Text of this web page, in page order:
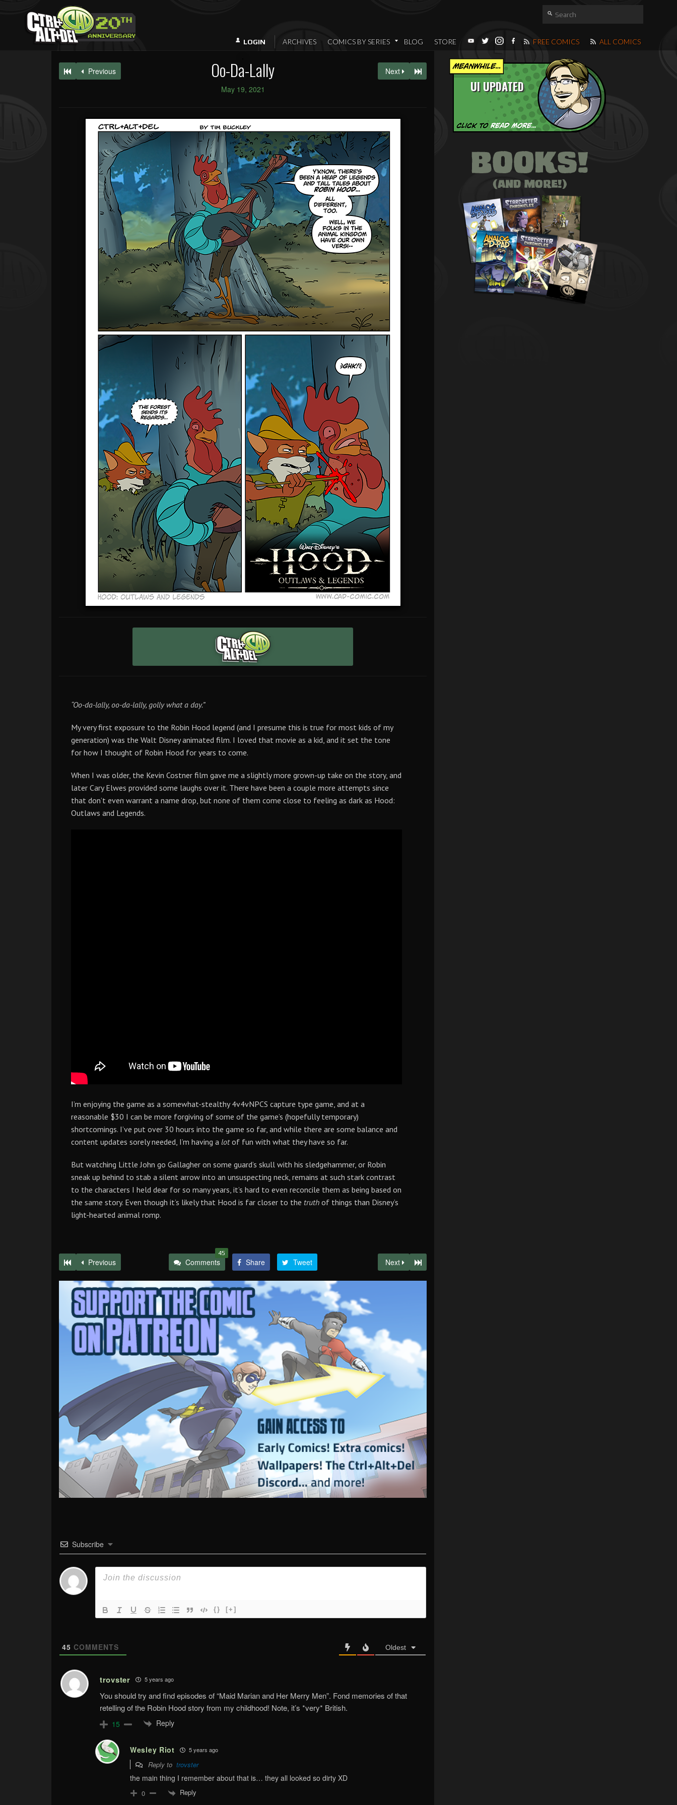
LOGIN ARCHIVES COMICS BY SERIES BLOG STORE FREE COMICS ALL COMICS
UI UPDATED
Previous Oo-Da-Lally
May 19, 2021
Next
“Oo-da-lally, oo-da-lally, golly what a day.”
My very first exposure to the Robin Hood legend (and I presume this is true for most kids of my
generation) was the Walt Disney animated film. I loved that movie as a kid, and it set the tone
for how I thought of Robin Hood for years to come.
When I was older, the Kevin Costner film gave me a slightly more grown-up take on the story, and
later Cary Elwes provided some laughs over it. There have been a couple more attempts since
that don’t even warrant a name drop, but none of them come close to feeling as dark as Hood:
Outlaws and Legends.
I’m enjoying the game as a somewhat-stealthy 4v4vNPCS capture type game, and at a
reasonable $30 I can be more forgiving of some of the game’s (hopefully temporary)
shortcomings. I’ve put over 30 hours into the game so far, and while there are some balance and
content updates sorely needed, I’m having a lotof fun with what they have so far.
But watching Little John go Gallagher on some guard’s skull with his sledgehammer, or Robin
sneak up behind to stab a silent arrow into an unsuspecting neck, remains at such stark contrast
to the characters I held dear for so many years, it’s hard to even reconcile them as being based on
the same story. Even though it’s likely that Hood is far closer to the truth of things than Disney’s
light-hearted animal romp.
Previous Comments
45
Share Tweet Next
Subscribe
{} [+]
45 COMMENTS Oldest
trovster 5 years ago
You should try and find episodes of “Maid Marian and Her Merry Men”. Fond memories of that
retelling of the Robin Hood story from my childhood! Note, it’s *very* British.
15 Reply
Wesley Riot 5 years ago
Reply to trovster
the main thing I remember about that is… they all looked so dirty XD
0 Reply